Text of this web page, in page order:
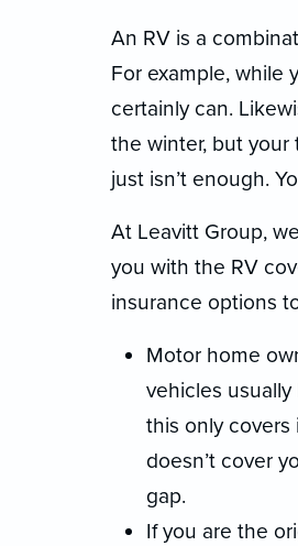
An RV is a
For example, while
certainly can.
the winter, but your
just isn’t enough.
At Leavitt Group,
you with the RV
insurance options
Motor home
vehicles
this only
doesn’t cover
gap.
If you are the